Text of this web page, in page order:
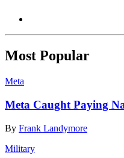
Most Popular
Meta
Meta Caught Paying
By Frank Landymore
Military